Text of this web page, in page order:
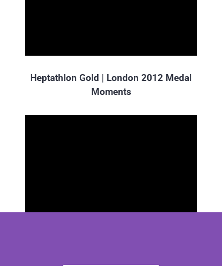
Heptathlon Gold | London 2012 Medal
Moments